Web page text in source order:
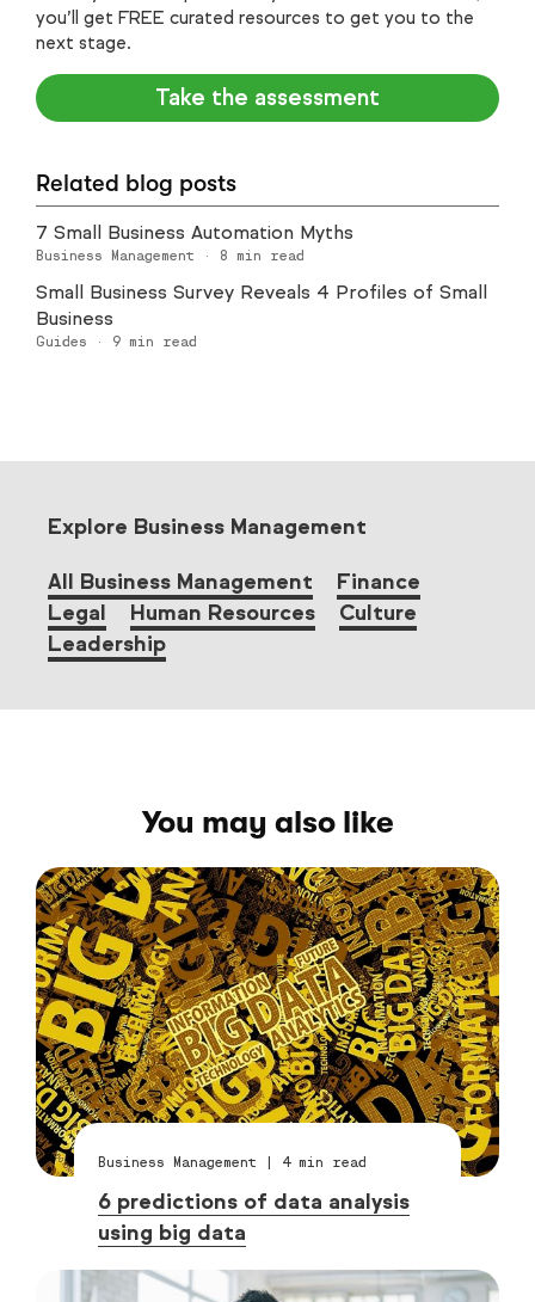
you’ll get FREE curated resources to get you to the
next stage.
Take the assessment
Related blog posts
7 Small Business Automation Myths
Business Management · 8 min read
Small Business Survey Reveals 4 Profiles of Small
Business
Guides · 9 min read
Explore Business Management
All Business Management
Finance
Legal
Human Resources
Culture
Leadership
You may also like
Business Management | 4min read
6 predictions of data analysis
using big data